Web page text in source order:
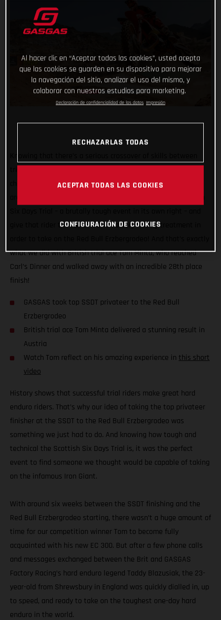
challenge to see just how close the two disciplines actually
give that rider the full GASGAS Factory Racing treatment in
what we did with British trial ace Tom Minta, who reached
Carl’s Dinner and walked away with an incredible 28th place
finish!
GASGAS took top SSDT privateer to the Red Bull
Erzbergrodeo
British trial ace Tom Minta delivered a stunning result in
Austria
Watch Tom reflect on his amazing experience in this short
video
History shows that successful trial riders make great hard
enduro riders. That’s why our idea of taking the top privateer
finisher at the SSDT to the Red Bull Erzbergrodeo was
something we just had to do. And knowing how tough and
technical the Scottish Six Days Trial is, it was the perfect
event to find someone we thought would be capable of taking
on the infamous Iron Giant.
With around six weeks between the SSDT finishing and the
Red Bull Erzbergrodeo starting, there wasn’t a huge amount of
time for our competition winner Tom to become fully
acquainted with his new EC 300. But after a few phone calls
and messages exchanged between the Brit and GASGAS
Factory Racing’s hard enduro legend Taddy Blazusiak, the 23-
year-old from Shrewsbury in England was quickly dialled in, up
to speed, and ready to take on the toughest one-day hard
enduro in the world.
Al hacer clic en “Aceptar todas las cookies”, usted acepta
que las cookies se guarden en su dispositivo para mejorar
la navegación del sitio, analizar el uso del mismo, y
colaborar con nuestros estudios para marketing.
Declaración de confidencialidad de los datos Impresión
RECHAZARLAS TODAS
ACEPTAR TODAS LAS COOKIES
CONFIGURACIÓN DE COOKIES